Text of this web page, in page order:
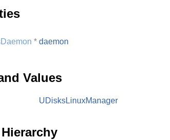
* daemon
Values
UDisksLinuxManager